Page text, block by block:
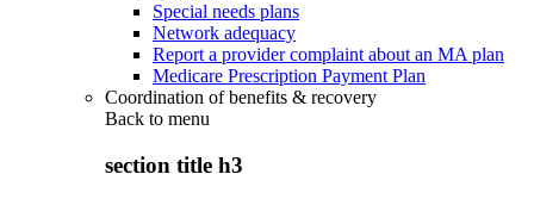
Special needs plans
Network adequacy
Report a provider complaint about an MA plan
Medicare Prescription Payment Plan
Coordination of benefits & recovery
Back to menu
section title h3